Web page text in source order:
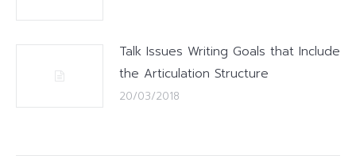
Talk Issues Writing Goals that Include
the Articulation Structure
20/03/2018